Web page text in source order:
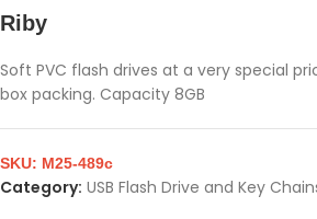
Riby
Soft PVC flash drives at a very special
box packing. Capacity 8GB
SKU: M25-489c
Category: USB Flash Drive and Key